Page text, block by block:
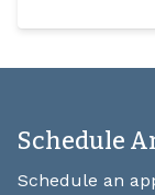
Schedule
Schedule an